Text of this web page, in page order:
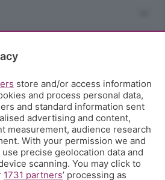
store and/or access information
and process personal data,
and standard information sent
advertising and content,
measurement, audience research
With your permission we and
use precise geolocation data and
scanning. You may click to
1731 partners’ processing as